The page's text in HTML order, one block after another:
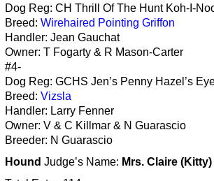
Dog Reg: CH Thrill Of The Hunt Koh-I-
Breed: Wirehaired Pointing Griffon
Handler: Jean Gauchat
Owner: T Fogarty & R Mason-Carter
#4-
Dog Reg: GCHS Jen’s Penny Hazel’s
Breed: Vizsla
Handler: Larry Fenner
Owner: V & C Killmar & N Guarascio
Breeder: N Guarascio
Hound Judge’s Name: Mrs. Claire